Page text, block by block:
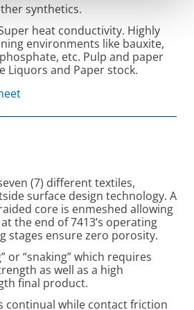
synthetics.
heat conductivity. Highly
environments like bauxite,
etc. Pulp and paper
Liquors and Paper stock.
(7) different textiles,
surface design technology. A
core is enmeshed allowing
the end of 7413’s operating
stages ensure zero porosity.
or “snaking” which requires
as well as a high
final product.
continual while contact friction